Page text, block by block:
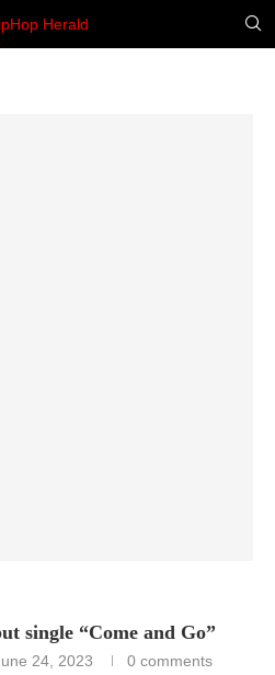
single “Come and Go”
24, 2023 0 comments